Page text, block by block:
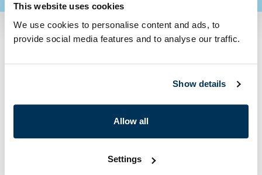
This website uses cookies
We use cookies to personalise content and ads, to
provide social media features and to analyse our traffic.
Show details
Allow all
Settings
Contact us